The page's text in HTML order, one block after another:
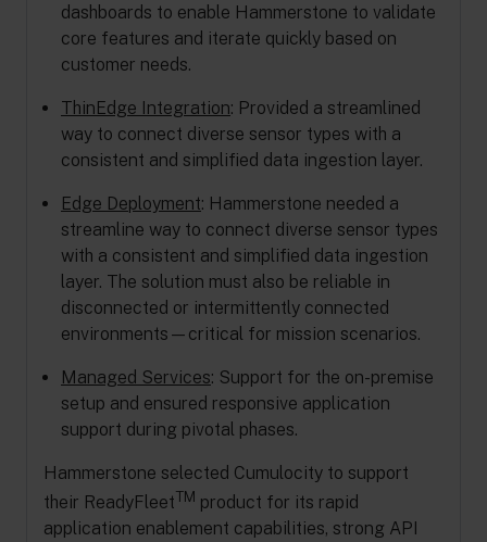
dashboards to enable Hammerstone to validate
core features and iterate quickly based on
customer needs.
ThinEdge Integration: Provided a streamlined
way to connect diverse sensor types with a
consistent and simplified data ingestion layer.
Edge Deployment: Hammerstone needed a
streamline way to connect diverse sensor types
with a consistent and simplified data ingestion
layer. The solution must also be reliable in
disconnected or intermittently connected
environments—critical for mission scenarios.
Managed Services: Support for the on-premise
setup and ensured responsive application
support during pivotal phases.
Hammerstone selected Cumulocity to support
their ReadyFleetTM product for its rapid
application enablement capabilities, strong API